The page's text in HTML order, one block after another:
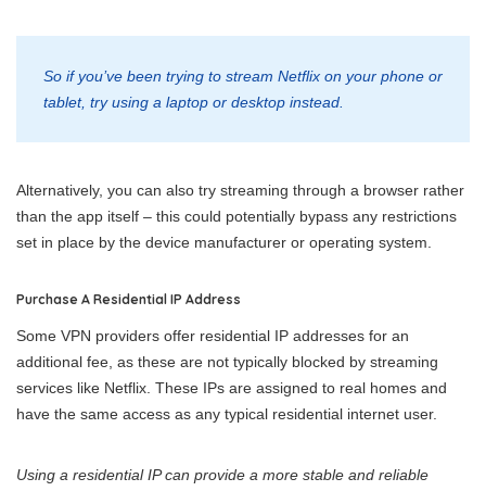
So if you’ve been trying to stream Netflix on your phone or
tablet, try using a laptop or desktop instead.
Alternatively, you can also try streaming through a browser rather
than the app itself – this could potentially bypass any restrictions
set in place by the device manufacturer or operating system.
Purchase A Residential IP Address
Some VPN providers offer residential IP addresses for an
additional fee, as these are not typically blocked by streaming
services like Netflix. These IPs are assigned to real homes and
have the same access as any typical residential internet user.
Using a residential IP can provide a more stable and reliable